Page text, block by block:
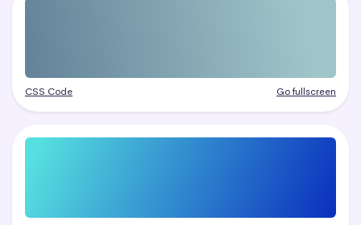
CSS Code Go fullscreen